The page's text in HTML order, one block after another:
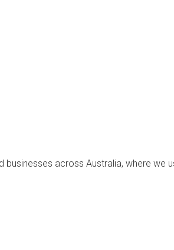
across Australia, where we